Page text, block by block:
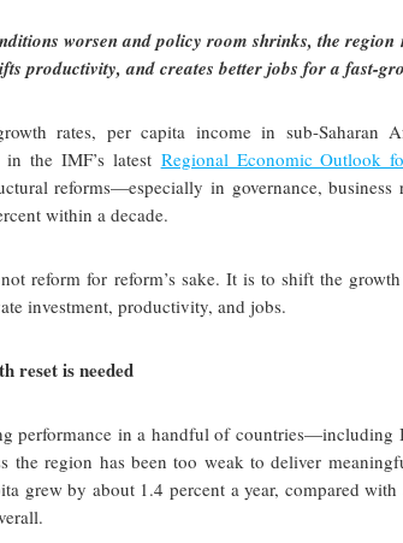
worsen and policy room shrinks, the
productivity, and creates better jobs for a fast-
rates, per capita income in sub-
the IMF’s latest Regional Economic Outlook
reforms—especially in governance,
within a decade.
reform for reform’s sake. It is to shift the
investment, productivity, and jobs.
reset is needed
performance in a handful of
the region has been too weak to deliver
grew by about 1.4 percent a year, compared